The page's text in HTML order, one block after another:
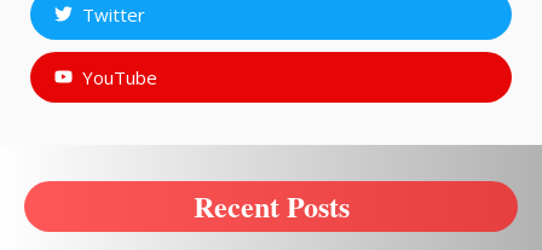
Twitter
YouTube
Recent Posts